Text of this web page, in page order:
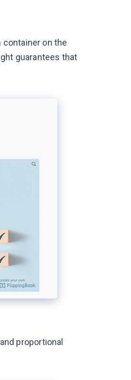
container on the
guarantees that
proportional